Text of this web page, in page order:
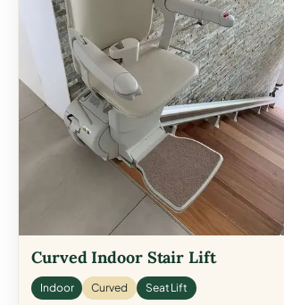
Curved Indoor Stair Lift
Indoor Curved Seat Lift